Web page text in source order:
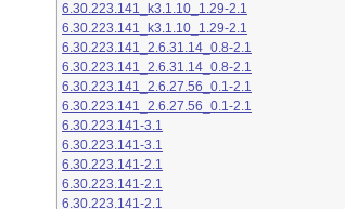
6.30.223.141_k3.1.10_1.29-2.1
6.30.223.141_k3.1.10_1.29-2.1
6.30.223.141_2.6.31.14_0.8-2.1
6.30.223.141_2.6.31.14_0.8-2.1
6.30.223.141_2.6.27.56_0.1-2.1
6.30.223.141_2.6.27.56_0.1-2.1
6.30.223.141-3.1
6.30.223.141-3.1
6.30.223.141-2.1
6.30.223.141-2.1
6.30.223.141-2.1